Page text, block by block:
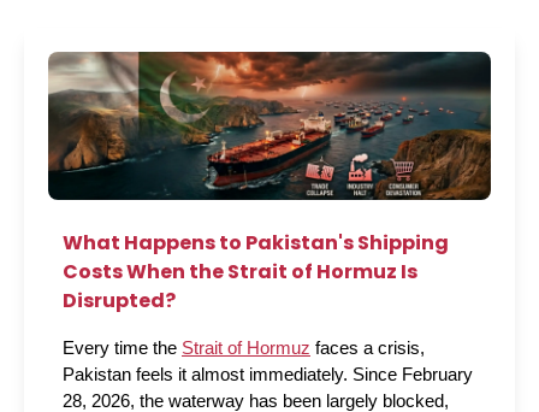
What Happens to Pakistan's Shipping
Costs When the Strait of Hormuz Is
Disrupted?
Every time the Strait of Hormuz faces a crisis,
Pakistan feels it almost immediately. Since February
28, 2026, the waterway has been largely blocked,